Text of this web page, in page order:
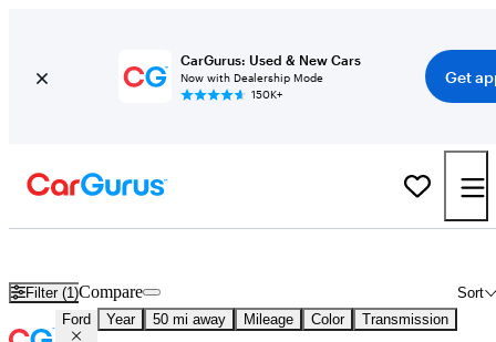
CarGurus: Used & New Cars
Now with Dealership Mode
150K+
Get
Filter (1) Sort
Compare
Ford Year 50 mi away Mileage Color Transmission